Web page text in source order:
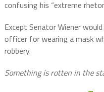
confusing his “extreme
Except Senator Wiener
officer for wearing a mask
robbery.
Something is rotten in the